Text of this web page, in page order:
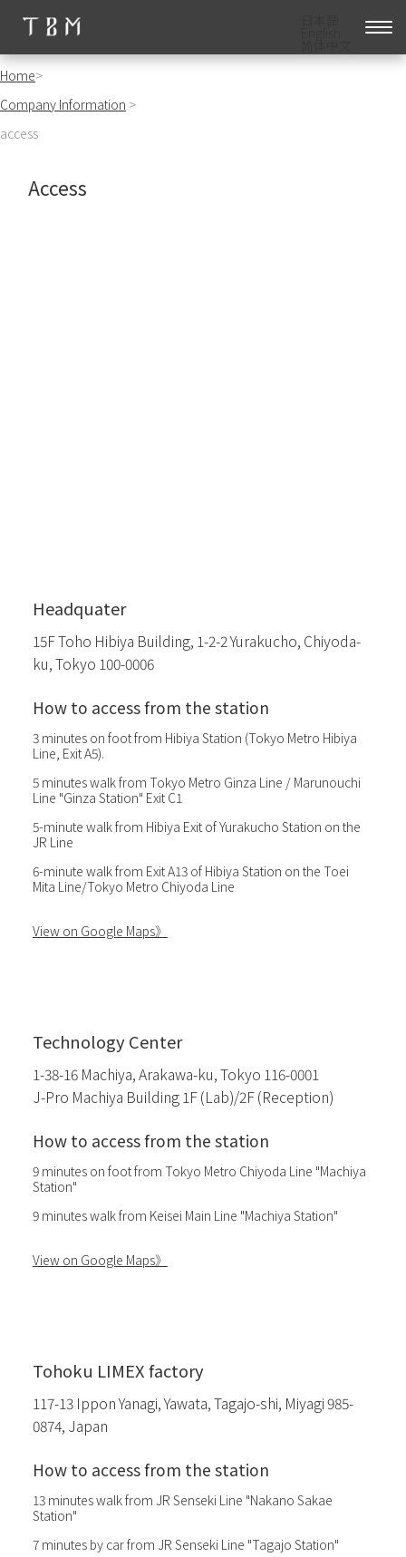
Home>
Company Information >
access
Access
Headquater
15F Toho Hibiya Building, 1-2-2 Yurakucho, Chiyoda-
ku, Tokyo 100-0006
How to access from the station
3 minutes on foot from Hibiya Station (Tokyo Metro Hibiya
Line, Exit A5).
5 minutes walk from Tokyo Metro Ginza Line / Marunouchi
Line "Ginza Station" Exit C1
5-minute walk from Hibiya Exit of Yurakucho Station on the
JR Line
6-minute walk from Exit A13 of Hibiya Station on the Toei
Mita Line/Tokyo Metro Chiyoda Line
View on Google Maps》
Technology Center
1-38-16 Machiya, Arakawa-ku, Tokyo 116-0001
J-Pro Machiya Building 1F (Lab)/2F (Reception)
How to access from the station
9 minutes on foot from Tokyo Metro Chiyoda Line "Machiya
Station"
9 minutes walk from Keisei Main Line "Machiya Station"
View on Google Maps》
Tohoku LIMEX factory
117-13 Ippon Yanagi, Yawata, Tagajo-shi, Miyagi 985-
0874, Japan
How to access from the station
13 minutes walk from JR Senseki Line "Nakano Sakae
Station"
7 minutes by car from JR Senseki Line "Tagajo Station"